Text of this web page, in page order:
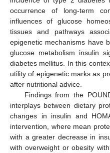
occurrence of long-term
influences of glucose
tissues and pathways
epigenetic mechanisms have
glucose metabolism insulin
diabetes mellitus. In this
utility of epigenetic marks as
after nutritional advice.
Findings from the
interplays between dietary
changes in insulin and
intervention, where mean
with a greater decrease in
with overweight or obesity